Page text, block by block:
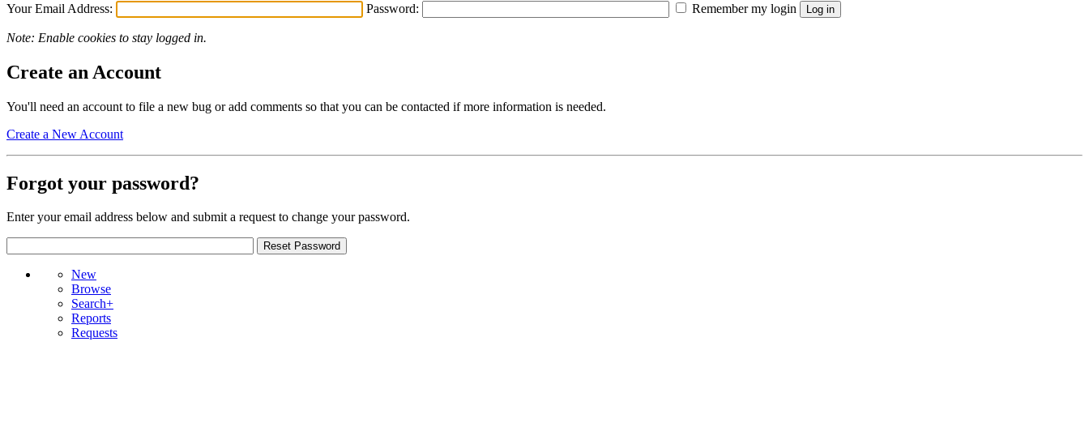
Your Email Address: Password: Remember my login
Note: Enable cookies to stay logged in.
Create an Account
You'll need an account to file a new bug or add comments so that you can be contacted if more information is needed.
Create a New Account
Forgot your password?
Enter your email address below and submit a request to change your password.
New
Browse
Search+
Reports
Requests